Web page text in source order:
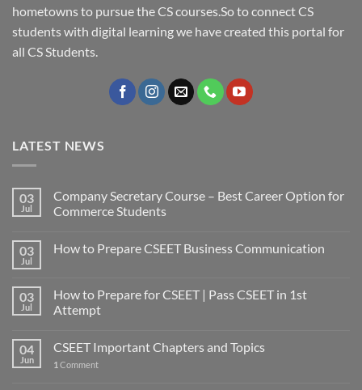
hometowns to pursue the CS courses.So to connect CS
students with digital learning we have created this portal for
all CS Students.
LATEST NEWS
03
Jul
Company Secretary Course – Best Career Option for
Commerce Students
03
Jul
How to Prepare CSEET Business Communication
03
Jul
How to Prepare for CSEET | Pass CSEET in 1st
Attempt
04
Jun
CSEET Important Chapters and Topics
1 Comment